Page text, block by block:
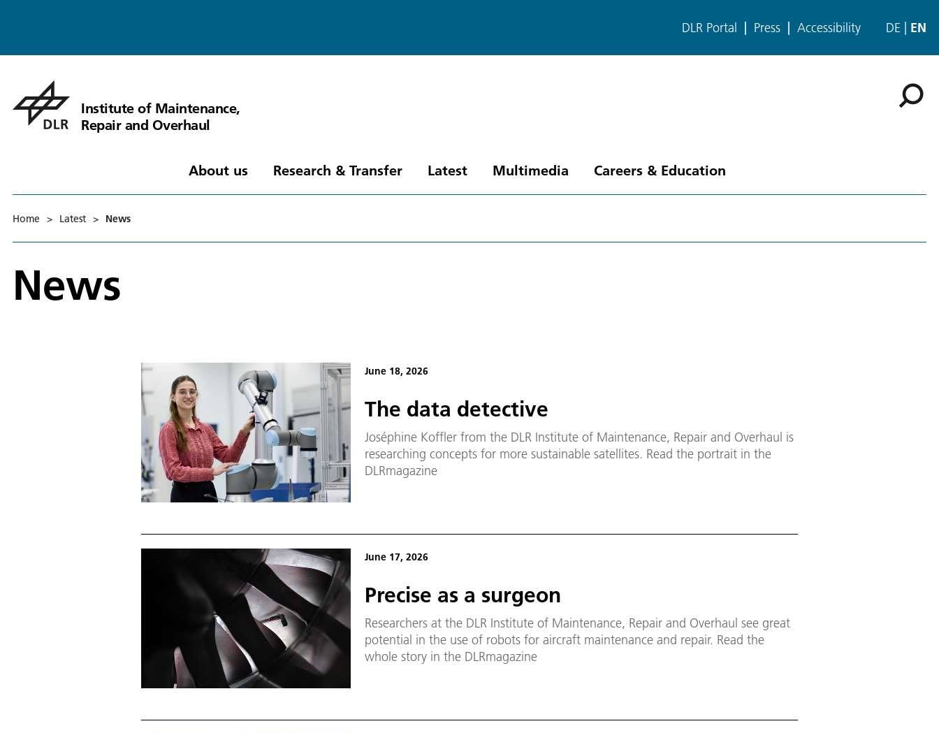
DLR Portal Press Accessibility DE EN
Institute of Maintenance,
Repair and Overhaul
About us Research & Transfer Latest Multimedia Careers & Education
Home > Latest > News
News
June 18, 2026
The data detective
Joséphine Koffler from the DLR Institute of Maintenance, Repair and Overhaul is
researching concepts for more sustainable satellites. Read the portrait in the
DLRmagazine
June 17, 2026
Precise as a surgeon
Researchers at the DLR Institute of Maintenance, Repair and Overhaul see great
potential in the use of robots for aircraft maintenance and repair. Read the
whole story in the DLRmagazine